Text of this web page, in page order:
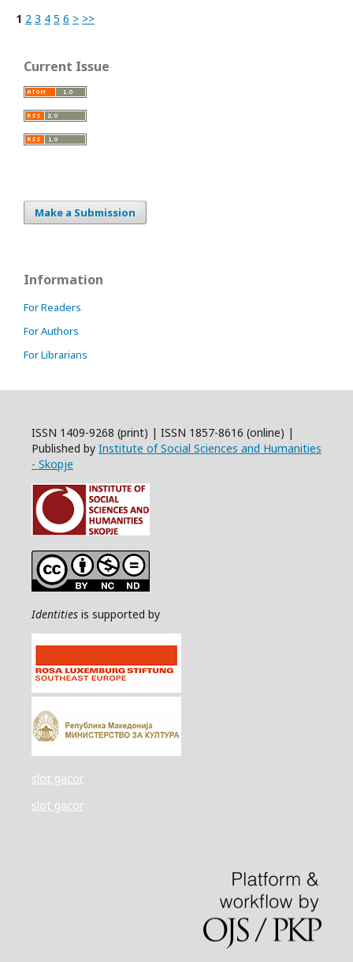
1 2 3 4 5 6 > >>
Current Issue
Make a Submission
Information
For Readers
For Authors
For Librarians
ISSN 1409-9268 (print) | ISSN 1857-8616 (online) |
Published by Institute of Social Sciences and Humanities
- Skopje
Identities is supported by
slot gacor
slot gacor